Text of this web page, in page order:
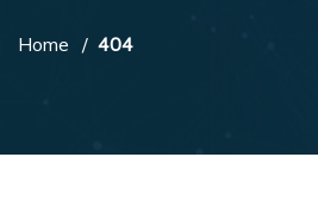
Home 404